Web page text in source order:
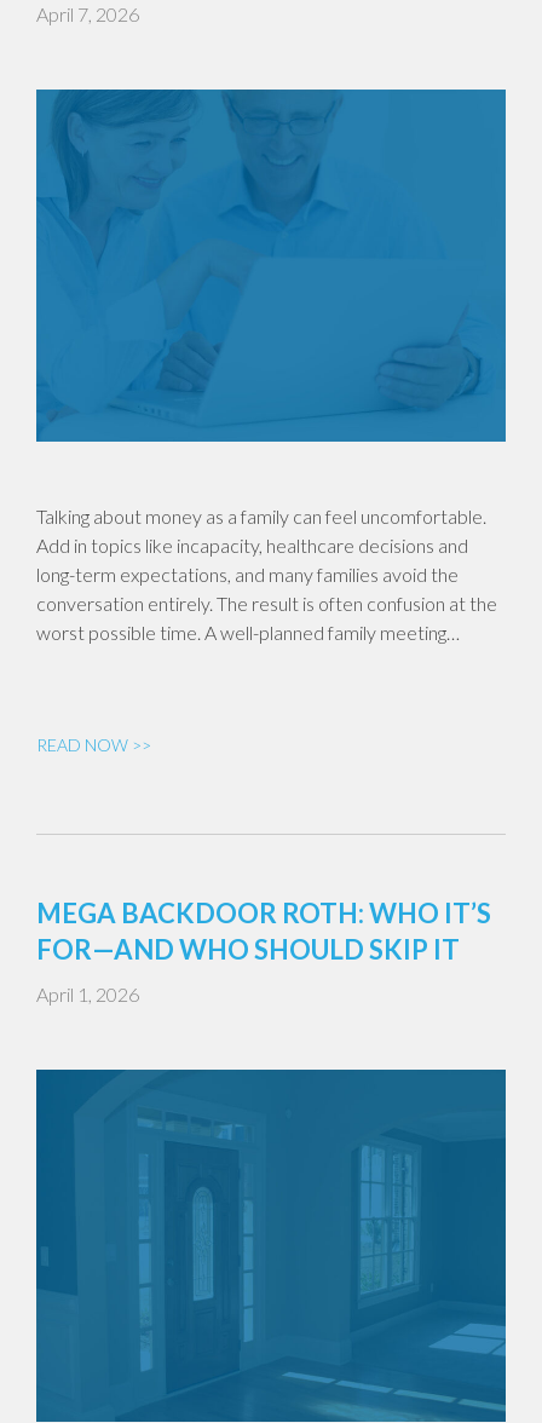
April 7, 2026
Talking about money as a family can feel uncomfortable.
Add in topics like incapacity, healthcare decisions and
long-term expectations, and many families avoid the
conversation entirely. The result is often confusion at the
worst possible time. A well-planned family meeting…
READ NOW >>
MEGA BACKDOOR ROTH: WHO IT’S
FOR—AND WHO SHOULD SKIP IT
April 1, 2026